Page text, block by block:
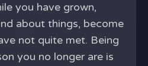
you have grown,
about things, become
not quite met. Being
you no longer are is